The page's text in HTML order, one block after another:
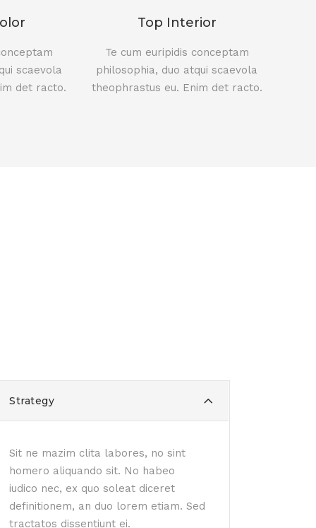
scaevola
det racto.
Top Interior
Te cum euripidis conceptam
philosophia, duo atqui scaevola
theophrastus eu. Enim det racto.
Strategy
Sit ne mazim clita labores, no sint
homero aliquando sit. No habeo
iudico nec, ex quo soleat diceret
definitionem, an duo lorem etiam. Sed
tractatos dissentiunt ei.